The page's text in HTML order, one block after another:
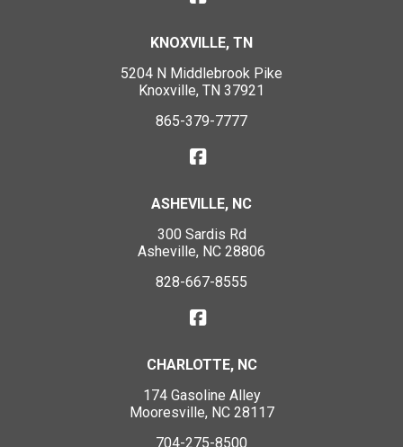
KNOXVILLE, TN
5204 N Middlebrook Pike
Knoxville, TN 37921
865-379-7777
ASHEVILLE, NC
300 Sardis Rd
Asheville, NC 28806
828-667-8555
CHARLOTTE, NC
174 Gasoline Alley
Mooresville, NC 28117
704-275-8500